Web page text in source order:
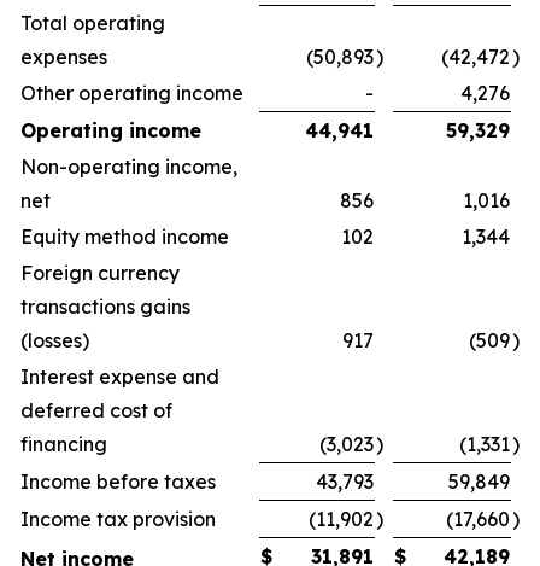
Total operating
expenses
(50,893) (42,472)
Other operating income
-
4,276
Operating income
44,941
59,329
Non-operating income,
net
856
1,016
Equity method income
102
1,344
Foreign currency
transactions gains
(losses)
917 (509)
Interest expense and
deferred cost of
financing
(3,023) (1,331)
Income before taxes
43,793
59,849
Income tax provision
(11,902) (17,660)
Net income
$ 31,891 $
42,189